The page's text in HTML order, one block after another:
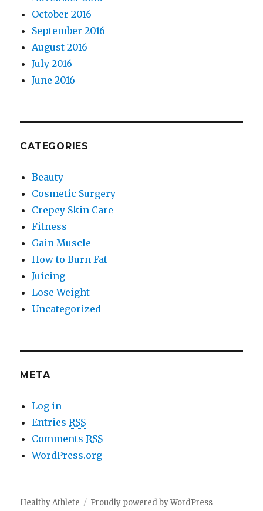
October 2016
September 2016
August 2016
July 2016
June 2016
CATEGORIES
Beauty
Cosmetic Surgery
Crepey Skin Care
Fitness
Gain Muscle
How to Burn Fat
Juicing
Lose Weight
Uncategorized
META
Log in
EntriesRSS
CommentsRSS
WordPress.org
Healthy Athlete Proudly powered by WordPress